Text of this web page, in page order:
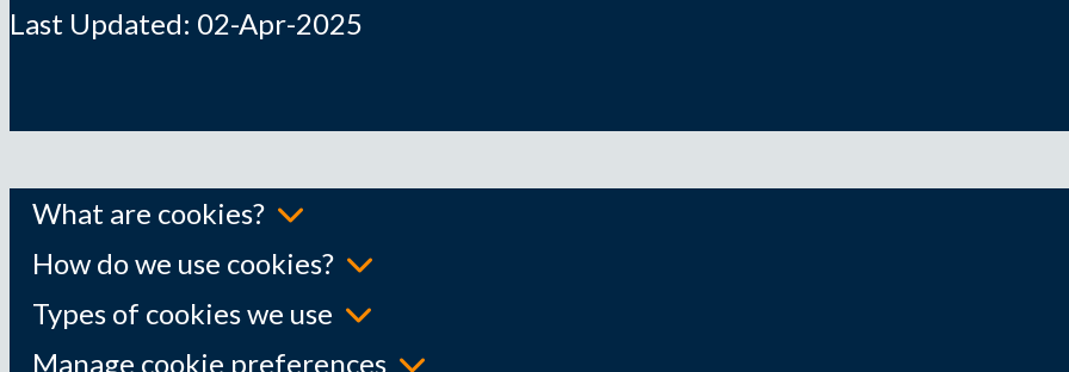
Last Updated: 02-Apr-2025
What are cookies?
How do we use cookies?
Types of cookies we use
Manage cookie preferences